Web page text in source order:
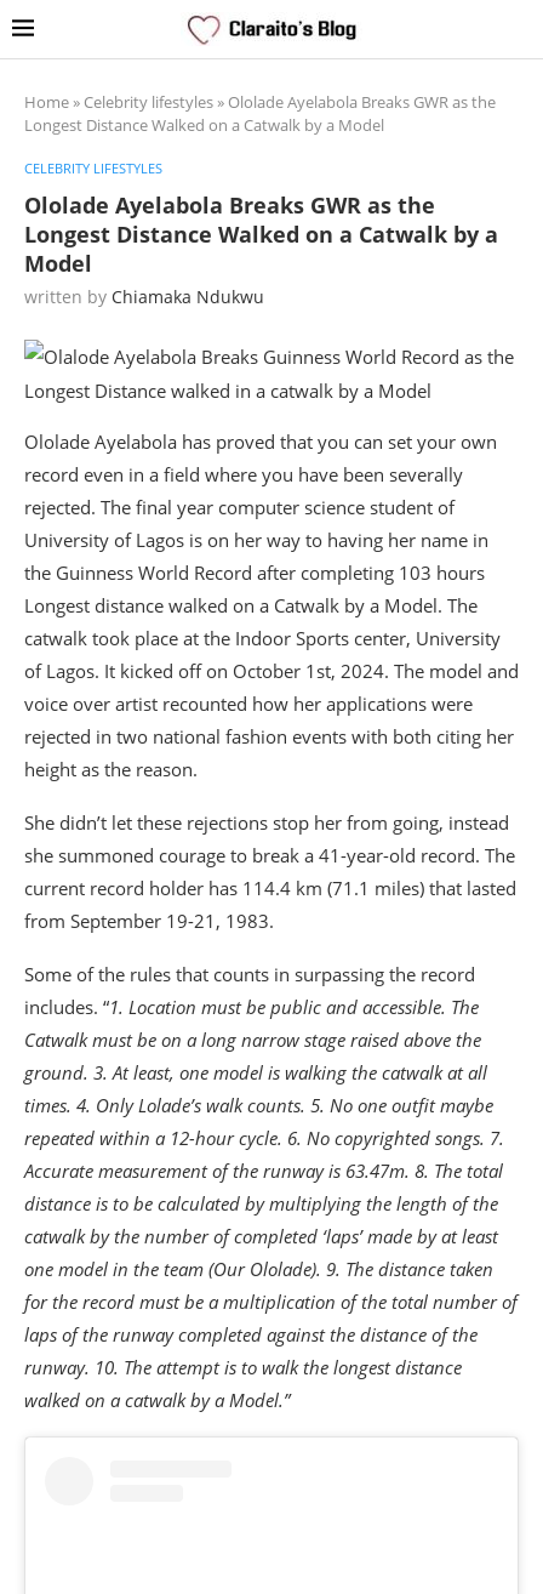
Home» Celebrity lifestyles» Ololade Ayelabola Breaks GWR as the
Longest Distance Walked on a Catwalk by a Model
CELEBRITY LIFESTYLES
Ololade Ayelabola Breaks GWR as the
Longest Distance Walked on a Catwalk by a
Model
written by Chiamaka Ndukwu
Ololade Ayelabola has proved that you can set your own
record even in a field where you have been severally
rejected. The final year computer science student of
University of Lagos is on her way to having her name in
the Guinness World Record after completing 103 hours
Longest distance walked on a Catwalk by a Model. The
catwalk took place at the Indoor Sports center, University
of Lagos. It kicked off on October 1st, 2024. The model and
voice over artist recounted how her applications were
rejected in two national fashion events with both citing her
height as the reason.
She didn’t let these rejections stop her from going, instead
she summoned courage to break a 41-year-old record. The
current record holder has 114.4 km (71.1 miles) that lasted
from September 19-21, 1983.
Some of the rules that counts in surpassing the record
includes. “1. Location must be public and accessible. The
Catwalk must be on a long narrow stage raised above the
ground. 3. At least, one model is walking the catwalk at all
times. 4. Only Lolade’s walk counts. 5. No one outfit maybe
repeated within a 12-hour cycle. 6. No copyrighted songs. 7.
Accurate measurement of the runway is 63.47m. 8. The total
distance is to be calculated by multiplying the length of the
catwalk by the number of completed ‘laps’ made by at least
one model in the team (Our Ololade). 9. The distance taken
for the record must be a multiplication of the total number of
laps of the runway completed against the distance of the
runway. 10. The attempt is to walk the longest distance
walked on a catwalk by a Model.”